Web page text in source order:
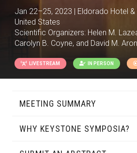
Jan 22–25, 2023 | Eldorado Hotel &
United States
Scientific Organizers: Helen M.
Carolyn B. Coyne, and David M.
LIVESTREAM IN PERSON
MEETING SUMMARY
WHY KEYSTONE SYMPOSIA?